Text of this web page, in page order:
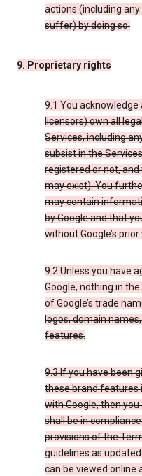
actions (including
suffer) by doing so.
9. Proprietary rights
9.1 You acknowledge
licensors) own all
Services, including
subsist in the
registered or not,
may exist). You
may contain
by Google and that
without Google’s
9.2 Unless you have
Google, nothing in
of Google’s trade
logos, domain
features.
9.3 If you have been
these brand features
with Google, then
shall be in
provisions of the
guidelines as
can be viewed online